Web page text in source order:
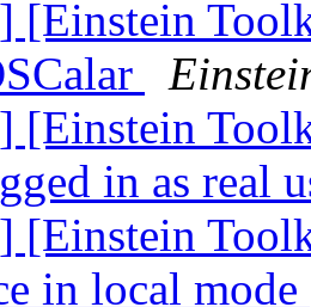
[Einstein
[Einstein
in as real
[Einstein
in local mode